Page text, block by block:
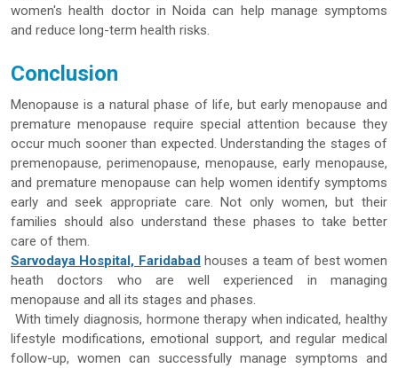
women's health doctor in Noida can help manage symptoms
and reduce long-term health risks.
Conclusion
Menopause is a natural phase of life, but early menopause and
premature menopause require special attention because they
occur much sooner than expected. Understanding the stages of
premenopause, perimenopause, menopause, early menopause,
and premature menopause can help women identify symptoms
early and seek appropriate care. Not only women, but their
families should also understand these phases to take better
care of them.
Sarvodaya Hospital, Faridabadhouses a team of best women
heath doctors who are well experienced in managing
menopause and all its stages and phases.
With timely diagnosis, hormone therapy when indicated, healthy
lifestyle modifications, emotional support, and regular medical
follow-up, women can successfully manage symptoms and